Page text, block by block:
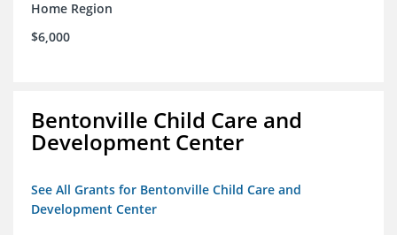
Home Region
$6,000
Bentonville Child Care and
Development Center
See All Grants for Bentonville Child Care and
Development Center